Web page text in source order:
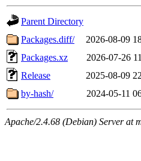
Parent Directory
Packages.diff/
2026-08-09
Packages.xz
2026-07-26
Release
2025-08-09
by-hash/
2024-05-11
Apache/2.4.68 (Debian) Server at